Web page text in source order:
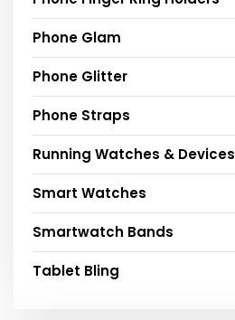
Phone Glam
Phone Glitter
Phone Straps
Running Watches & Devices
Smart Watches
Smartwatch Bands
Tablet Bling